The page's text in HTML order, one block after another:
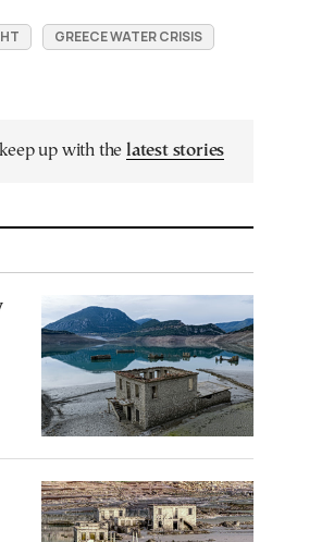
GREECE WATER CRISIS
up with the latest stories